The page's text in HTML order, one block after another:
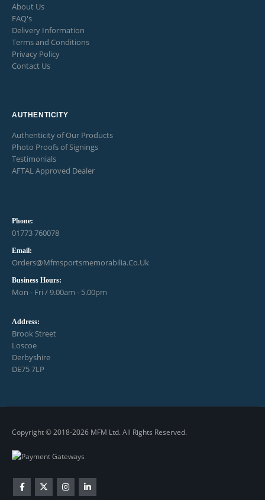
About Us
FAQ's
Delivery Information
Terms and Conditions
Privacy Policy
Contact Us
AUTHENTICITY
Authenticity of Our Products
Photo Proofs of Signings
Testimonials
AFTAL Approved Dealer
Phone:
01773 760078
Email:
Orders@mfmsportsmemorabilia.co.uk
Business Hours:
Mon - Fri / 9.00am - 5.00pm
Address:
Brook Street
Loscoe
Derbyshire
DE75 7LP
Copyright © 2018-2026 MFM Ltd. All Rights Reserved.